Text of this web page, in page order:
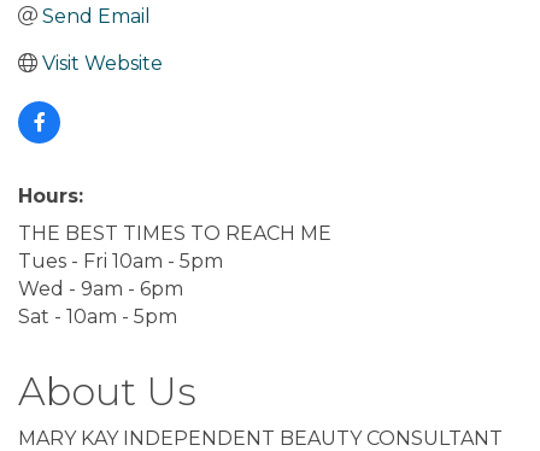
Send Email
Visit Website
Hours:
THE BEST TIMES TO REACH ME
Tues - Fri 10am - 5pm
Wed - 9am - 6pm
Sat - 10am - 5pm
About Us
MARY KAY INDEPENDENT BEAUTY CONSULTANT